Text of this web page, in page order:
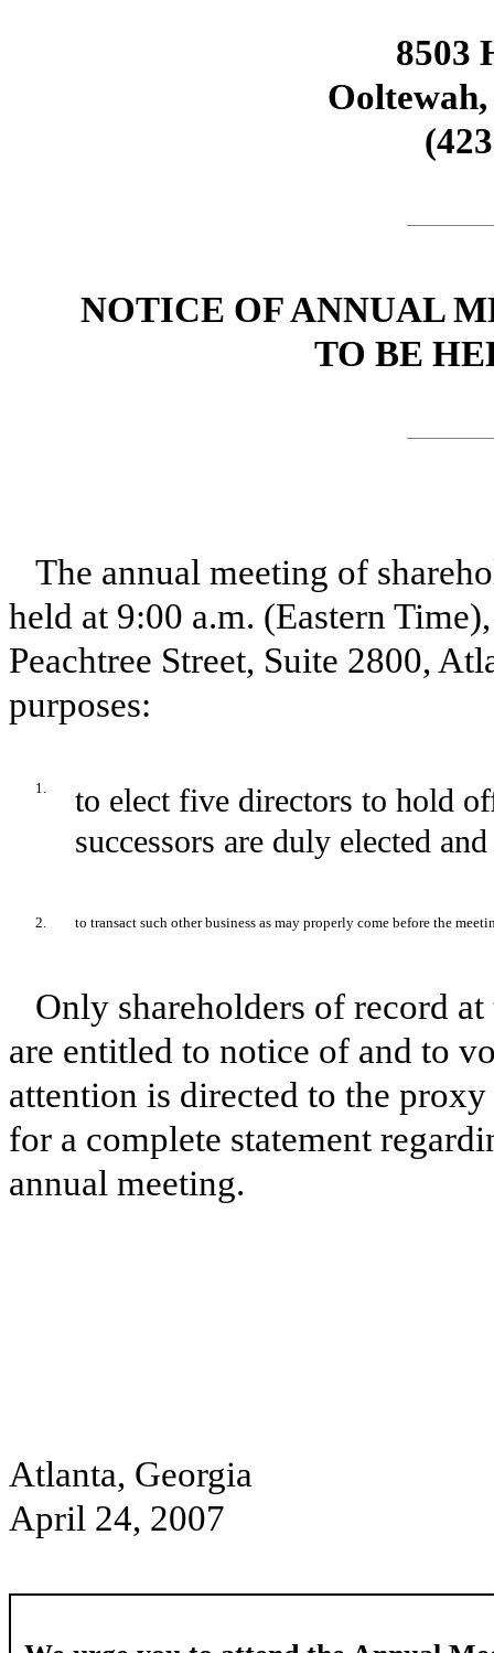
8503
Ooltewah,
NOTICE OF ANNUAL
TO BE
The annual meeting of
held at 9:00 a.m. (Eastern
Peachtree Street, Suite 2800,
purposes:
1.
to elect five directors to hold
successors are duly elected
2. to transact such other business as may properly come before the
Only shareholders of record
are entitled to notice of and to
attention is directed to the
for a complete statement
annual meeting.
Atlanta, Georgia
April 24, 2007